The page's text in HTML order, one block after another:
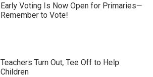
Early Voting Is Now Open for Primaries—
Remember to Vote!
Teachers Turn Out, Tee Off to Help
Children